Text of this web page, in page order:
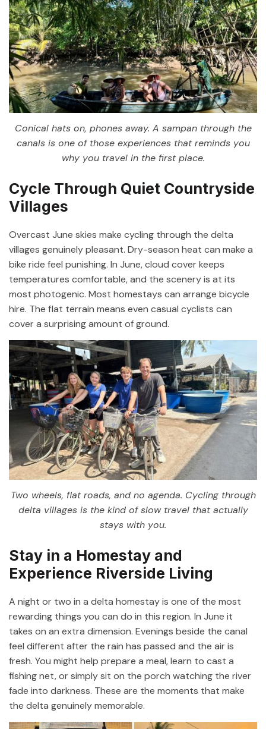
Conical hats on, phones away. A sampan through the
canals is one of those experiences that reminds you
why you travel in the first place.
Cycle Through Quiet Countryside
Villages
Overcast June skies make cycling through the delta
villages genuinely pleasant. Dry-season heat can make a
bike ride feel punishing. In June, cloud cover keeps
temperatures comfortable, and the scenery is at its
most photogenic. Most homestays can arrange bicycle
hire. The flat terrain means even casual cyclists can
cover a surprising amount of ground.
Two wheels, flat roads, and no agenda. Cycling through
delta villages is the kind of slow travel that actually
stays with you.
Stay in a Homestay and
Experience Riverside Living
A night or two in a delta homestay is one of the most
rewarding things you can do in this region. In June it
takes on an extra dimension. Evenings beside the canal
feel different after the rain has passed and the air is
fresh. You might help prepare a meal, learn to cast a
fishing net, or simply sit on the porch watching the river
fade into darkness. These are the moments that make
the delta genuinely memorable.